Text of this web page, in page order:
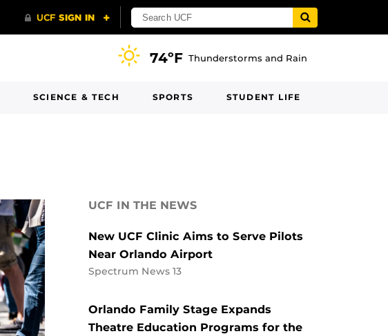
74ºF Thunderstorms and Rain
SCIENCE & TECH SPORTS STUDENT LIFE
UCF IN THE NEWS
New UCF Clinic Aims to Serve Pilots
Near Orlando Airport
Spectrum News 13
Orlando Family Stage Expands
Theatre Education Programs for the